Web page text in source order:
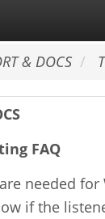
& DOCS
FAQ
needed for
if the